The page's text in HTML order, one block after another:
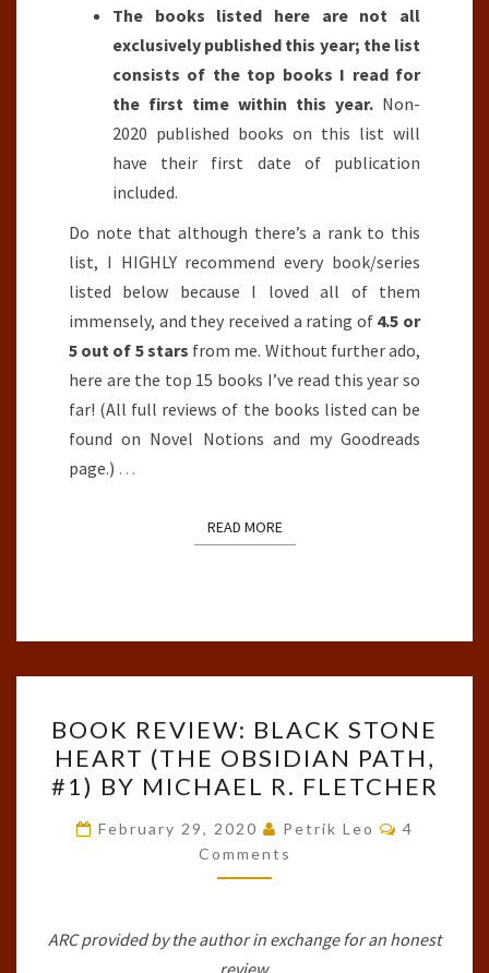
The books listed here are not all
exclusively published this year; the list
consists of the top books I read for
the first time within this year. Non-
2020 published books on this list will
have their first date of publication
included.
Do note that although there’s a rank to this
list, I HIGHLY recommend every book/series
listed below because I loved all of them
immensely, and they received a rating of 4.5 or
5 out of 5 stars from me. Without further ado,
here are the top 15 books I’ve read this year so
far! (All full reviews of the books listed can be
found on Novel Notions and my Goodreads
page.) …
READ MOREREAD MORE
REVIEW:
BLACK
STONE
HEART
(THE
OBSIDIAN
#1)
BOOK REVIEW: BLACK STONE
HEART (THE OBSIDIAN PATH,
#1) BY MICHAEL R. FLETCHER
February 29, 2020 Petrik Leo Comments
4
Comments
ARC provided by the author in exchange for an honest